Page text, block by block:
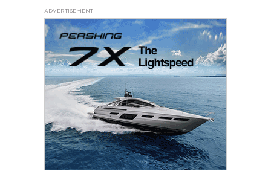
ADVERTISEMENT